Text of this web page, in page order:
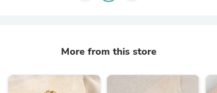
More from this store